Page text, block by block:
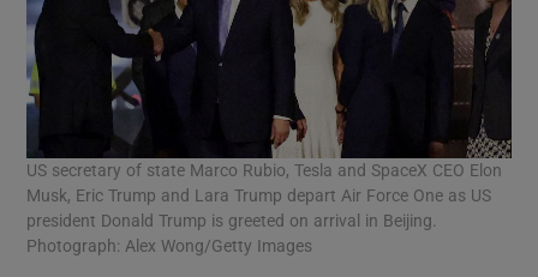
US secretary of state Marco Rubio, Tesla and SpaceX CEO Elon
Musk, Eric Trump and Lara Trump depart Air Force One as US
president Donald Trump is greeted on arrival in Beijing.
Photograph: Alex Wong/Getty Images